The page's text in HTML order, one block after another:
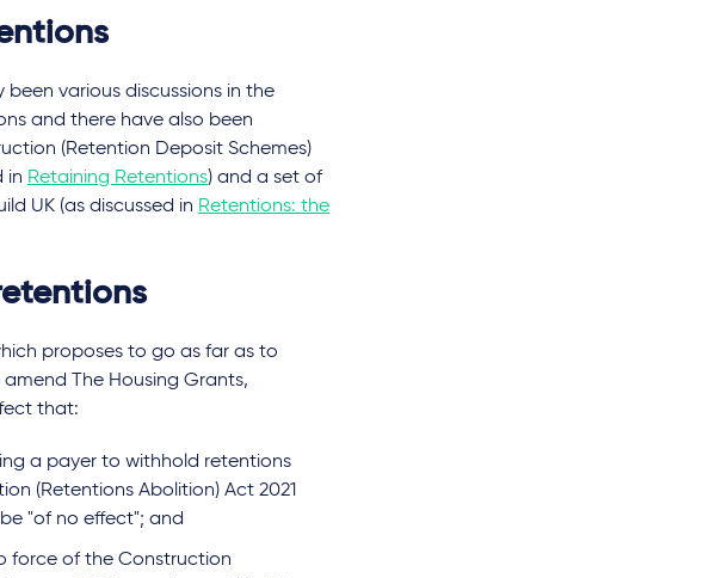
various discussions in the
and there have also been
(Retention Deposit Schemes)
in Retaining Retentions) and a set of
UK (as discussed in Retentions: the
proposes to go as far as to
The Housing Grants,
that:
a payer to withhold retentions
(Retentions Abolition) Act 2021
"of no effect"; and
force of the Construction